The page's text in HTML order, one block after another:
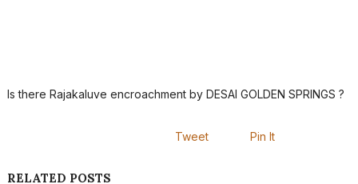
Is there Rajakaluve encroachment by DESAI GOLDEN SPRINGS ?
Tweet Pin It
RELATED POSTS